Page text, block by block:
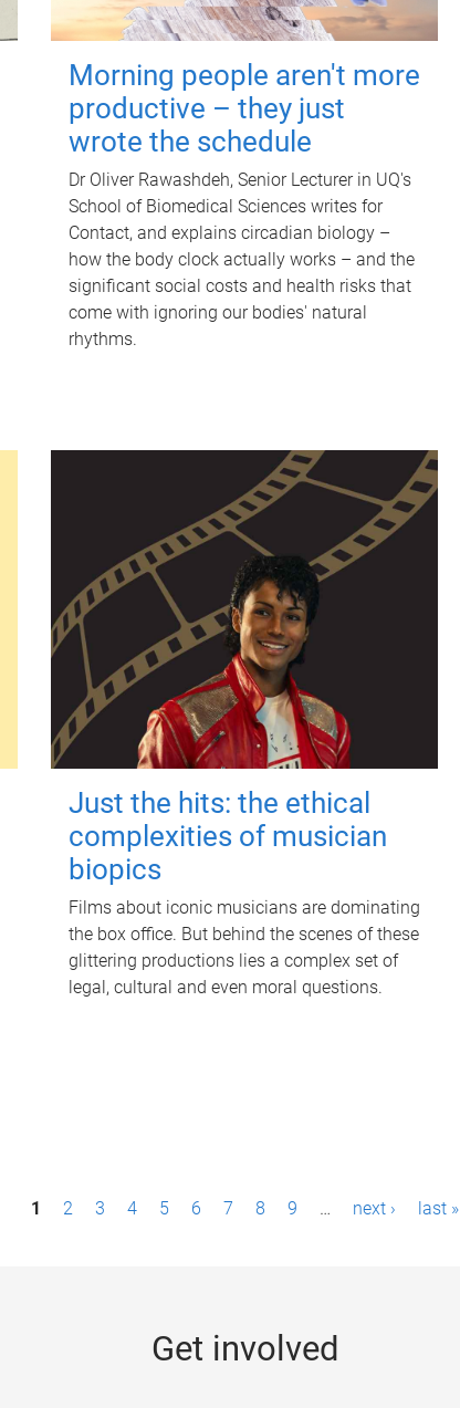
Morning people aren't more
productive – they just
wrote the schedule
Dr Oliver Rawashdeh, Senior Lecturer in UQ's
School of Biomedical Sciences writes for
Contact, and explains circadian biology –
how the body clock actually works – and the
significant social costs and health risks that
come with ignoring our bodies' natural
rhythms.
Just the hits: the ethical
complexities of musician
biopics
Films about iconic musicians are dominating
the box office. But behind the scenes of these
glittering productions lies a complex set of
legal, cultural and even moral questions.
1 2 3 4 5 6 7 8 9 … next › last »
Get involved